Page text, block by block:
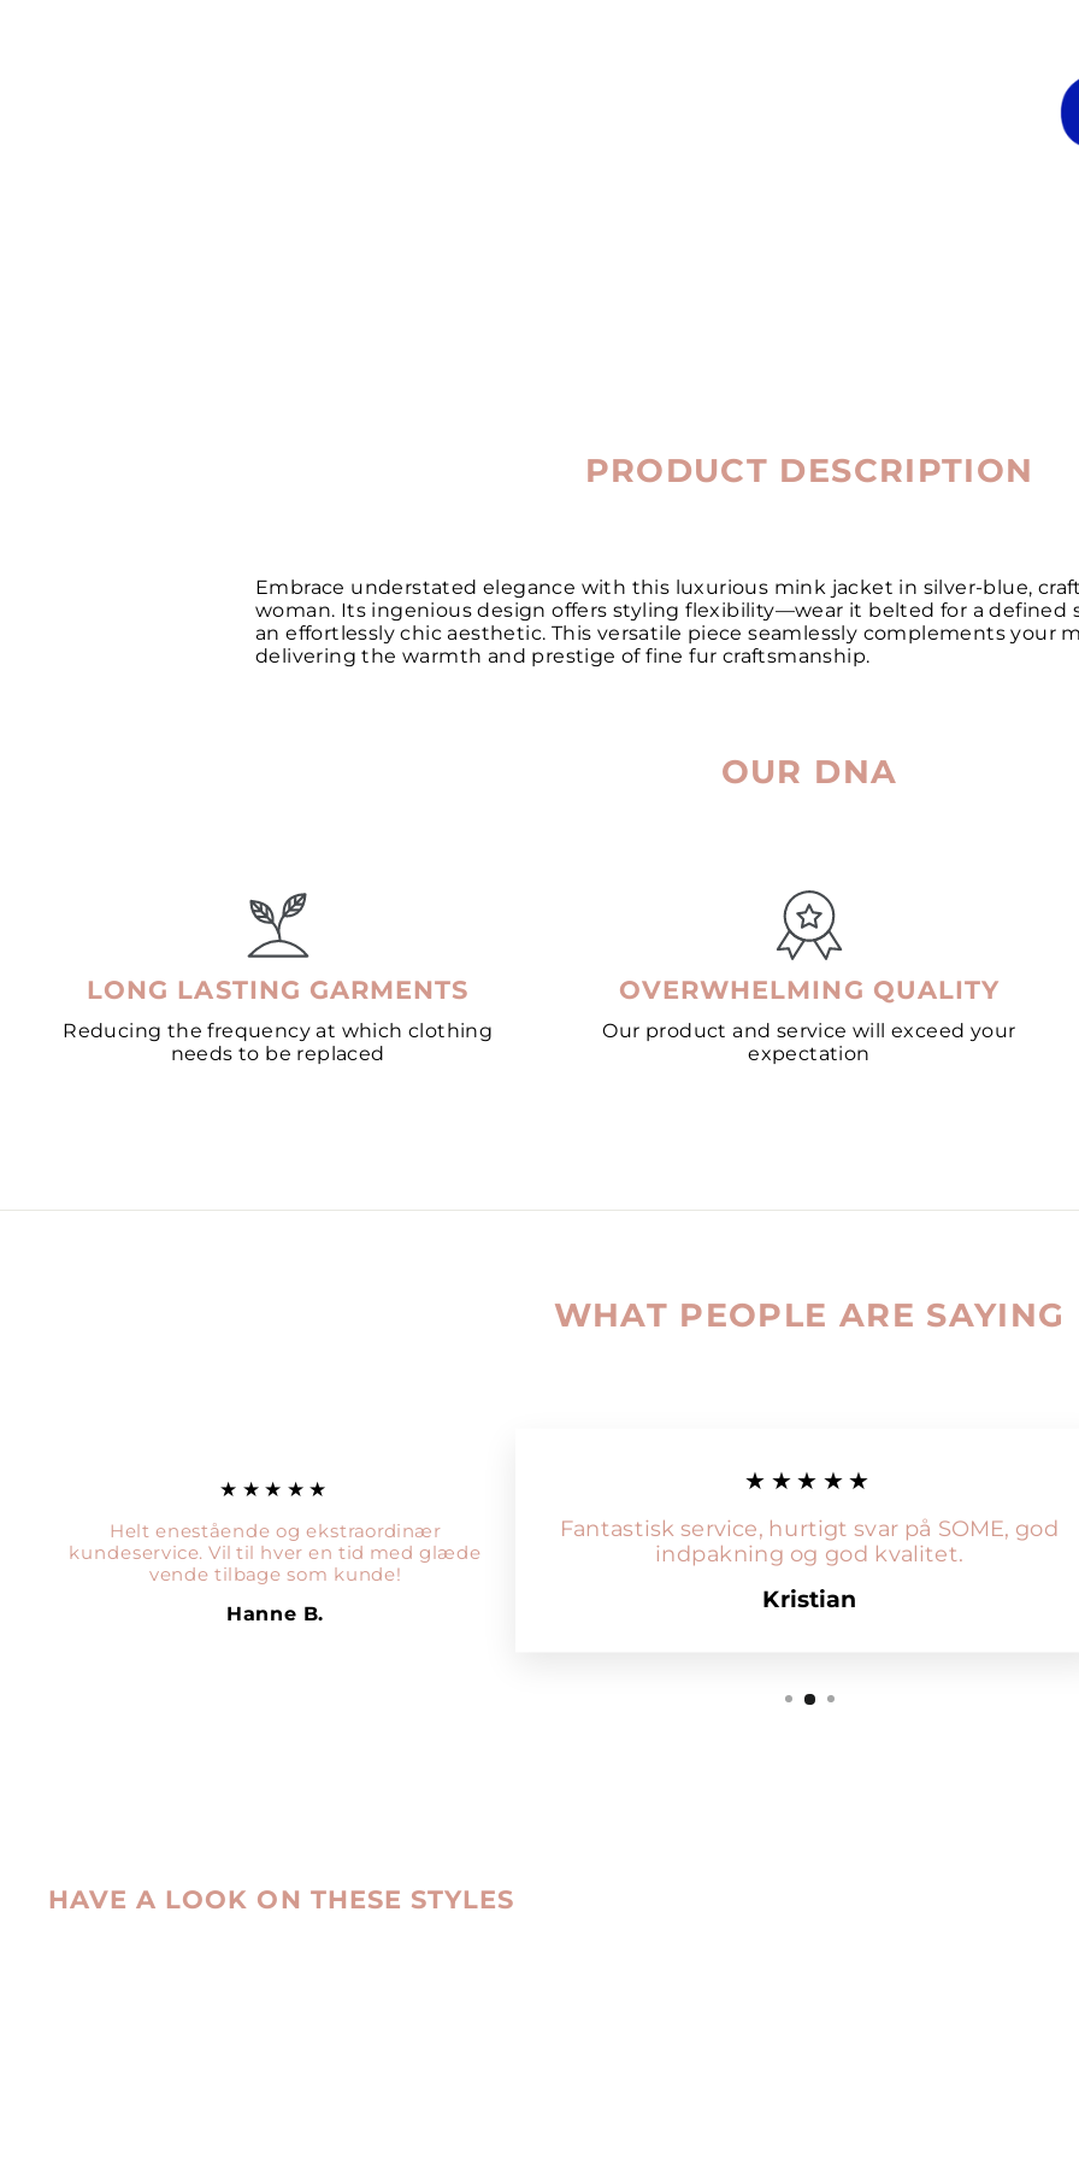
PRODUCT DESCRIPTION
Embrace understated elegance with this luxurious mink jacket in silver-blue,
woman. Its ingenious design offers styling flexibility—wear it belted for a
an effortlessly chic aesthetic. This versatile piece seamlessly complements your
delivering the warmth and prestige of fine fur craftsmanship.
OUR DNA
LONG LASTING GARMENTS
Reducing the frequency at which clothing
needs to be replaced
OVERWHELMING QUALITY
Our product and service will exceed your
expectation
WHAT PEOPLE ARE SAYING
★★★★★
Helt enestående og ekstraordinær
kundeservice. Vil til hver en tid med glæde
vende tilbage som kunde!
Hanne B.
★★★★★
Fantastisk service, hurtigt svar på SOME, god
indpakning og god kvalitet.
Kristian
HAVE A LOOK ON THESE STYLES